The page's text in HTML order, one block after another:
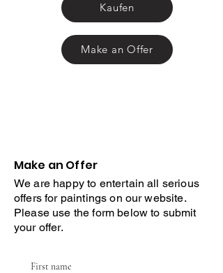
Kaufen
Make an Offer
Make an Offer
We are happy to entertain all serious
offers for paintings on our website.
Please use the form below to submit
your offer.
First name